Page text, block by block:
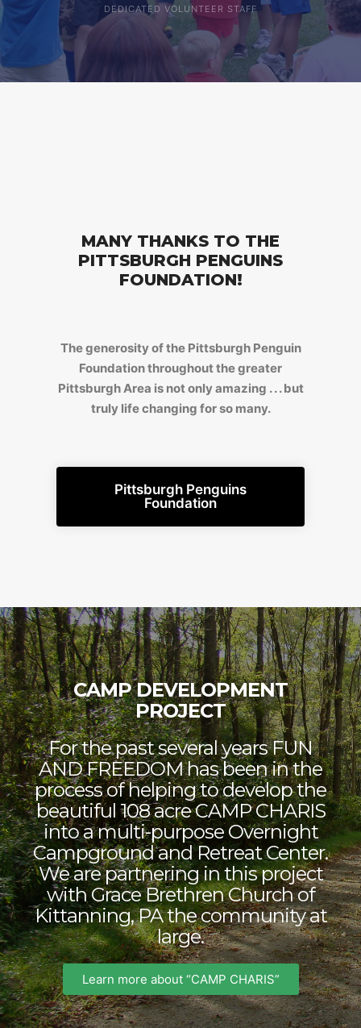
DEDICATED VOLUNTEER STAFF
MANY THANKS TO THE
PITTSBURGH PENGUINS
FOUNDATION!
The generosity of the Pittsburgh Penguin
Foundation throughout the greater
Pittsburgh Area is not only amazing . . . but
truly life changing for so many.
Pittsburgh Penguins
Foundation
CAMP DEVELOPMENT
PROJECT
For the past several years FUN
AND FREEDOM has been in the
process of helping to develop the
beautiful 108 acre CAMP CHARIS
into a multi-purpose Overnight
Campground and Retreat Center.
We are partnering in this project
with Grace Brethren Church of
Kittanning, PA the community at
large.
Learn more about “CAMP CHARIS”